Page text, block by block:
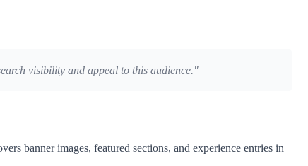
visibility and appeal to this audience."
banner images, featured sections, and experience entries in